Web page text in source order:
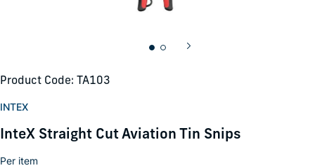
Product Code: TA103
INTEX
InteX Straight Cut Aviation Tin Snips
Per item